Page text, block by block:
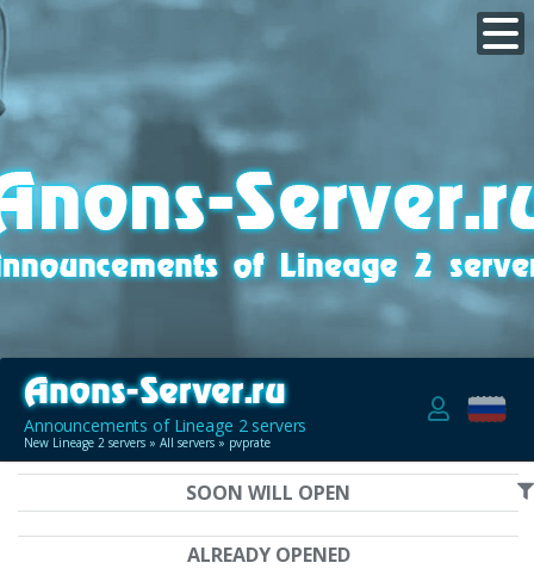
Announcements of Lineage 2 servers
New Lineage 2 servers » All servers » pvprate
SOON WILL OPEN
ALREADY OPENED